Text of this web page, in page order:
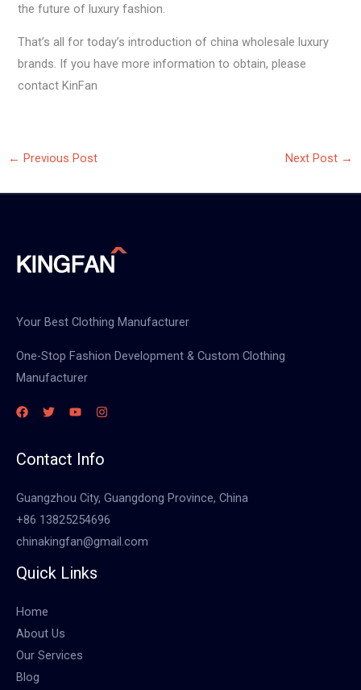
the future of luxury fashion.
That’s all for today’s introduction of china wholesale luxury
brands. If you have more information to obtain, please
contact KinFan
← Previous Post Next Post →
Your Best Clothing Manufacturer
One-Stop Fashion Development & Custom Clothing
Manufacturer
Contact Info
Guangzhou City, Guangdong Province, China
+86 13825254696
chinakingfan@gmail.com
Quick Links
Home
About Us
Our Services
Blog